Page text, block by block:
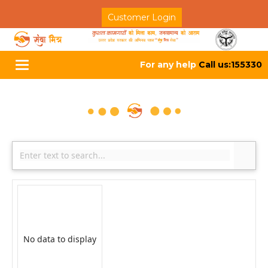
Customer Login
Toggle
navigation
For any help Call us:155330
No data to display